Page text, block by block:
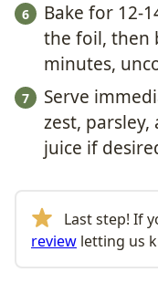
Bake for 12-
the foil, then
minutes,
Serve
zest,
juice if
Last step! If
review letting us